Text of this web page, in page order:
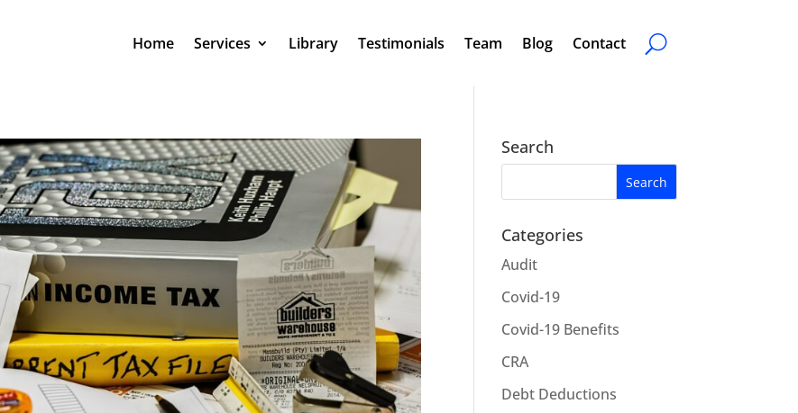
Home Services Library Testimonials Team Blog Contact
Search
Categories
Audit
Covid-19
Covid-19 Benefits
CRA
Debt Deductions